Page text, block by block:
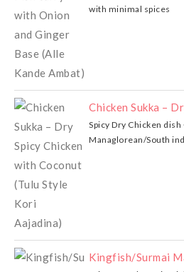
with minimal spices
Chicken Sukka –
Spicy Dry Chicken dish
Managlorean/South
Kingfish/Surmai